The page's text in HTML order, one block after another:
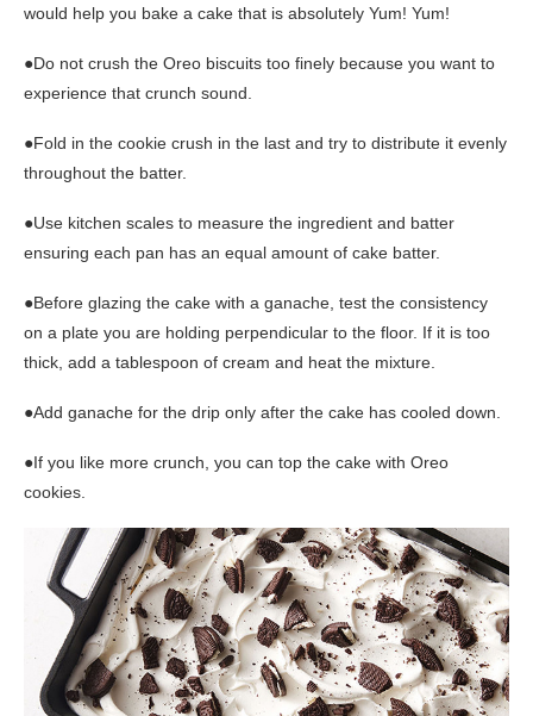
would help you bake a cake that is absolutely Yum! Yum!
●Do not crush the Oreo biscuits too finely because you want to
experience that crunch sound.
●Fold in the cookie crush in the last and try to distribute it evenly
throughout the batter.
●Use kitchen scales to measure the ingredient and batter
ensuring each pan has an equal amount of cake batter.
●Before glazing the cake with a ganache, test the consistency
on a plate you are holding perpendicular to the floor. If it is too
thick, add a tablespoon of cream and heat the mixture.
●Add ganache for the drip only after the cake has cooled down.
●If you like more crunch, you can top the cake with Oreo
cookies.